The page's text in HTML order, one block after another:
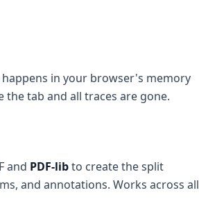
in your browser's memory
the tab and all traces are gone.
and PDF-libto create the split
and annotations. Works across all